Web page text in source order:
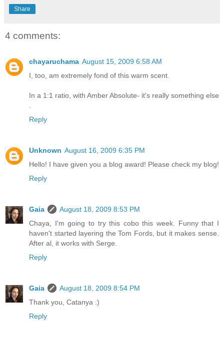
Share
4 comments:
chayaruchama August 15, 2009 6:58 AM
I, too, am extremely fond of this warm scent.
In a 1:1 ratio, with Amber Absolute- it's really something else
.
Reply
Unknown August 16, 2009 6:35 PM
Hello! I have given you a blog award! Please check my blog!
Reply
Gaia
August 18, 2009 8:53 PM
Chaya, I'm going to try this cobo this week. Funny that I
haven't started layering the Tom Fords, but it makes sense.
After al, it works with Serge.
Reply
Gaia
August 18, 2009 8:54 PM
Thank you, Catanya :)
Reply